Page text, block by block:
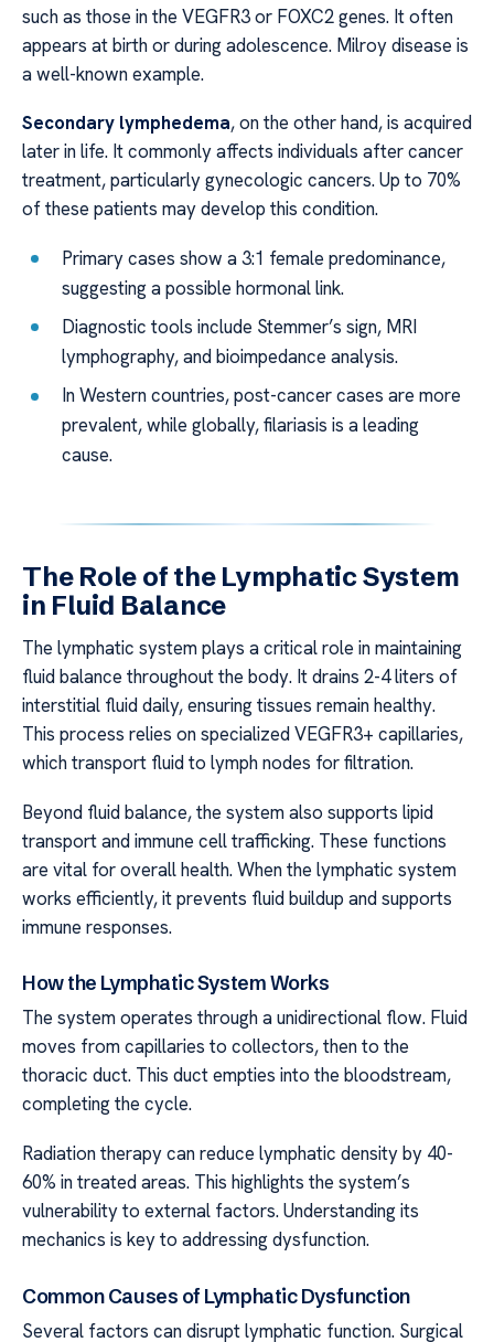
such as those in the VEGFR3 or FOXC2 genes. It often
appears at birth or during adolescence. Milroy disease is
a well-known example.
Secondary lymphedema, on the other hand, is acquired
later in life. It commonly affects individuals after cancer
treatment, particularly gynecologic cancers. Up to 70%
of these patients may develop this condition.
Primary cases show a 3:1 female predominance,
suggesting a possible hormonal link.
Diagnostic tools include Stemmer’s sign, MRI
lymphography, and bioimpedance analysis.
In Western countries, post-cancer cases are more
prevalent, while globally, filariasis is a leading
cause.
The Role of the Lymphatic System
in Fluid Balance
The lymphatic system plays a critical role in maintaining
fluid balance throughout the body. It drains 2-4 liters of
interstitial fluid daily, ensuring tissues remain healthy.
This process relies on specialized VEGFR3+ capillaries,
which transport fluid to lymph nodes for filtration.
Beyond fluid balance, the system also supports lipid
transport and immune cell trafficking. These functions
are vital for overall health. When the lymphatic system
works efficiently, it prevents fluid buildup and supports
immune responses.
How the Lymphatic System Works
The system operates through a unidirectional flow. Fluid
moves from capillaries to collectors, then to the
thoracic duct. This duct empties into the bloodstream,
completing the cycle.
Radiation therapy can reduce lymphatic density by 40-
60% in treated areas. This highlights the system’s
vulnerability to external factors. Understanding its
mechanics is key to addressing dysfunction.
Common Causes of Lymphatic Dysfunction
Several factors can disrupt lymphatic function. Surgical